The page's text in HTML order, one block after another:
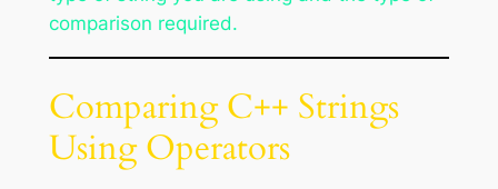
comparison required.
Comparing C++ Strings
Using Operators